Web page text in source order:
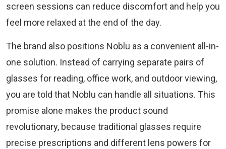
screen sessions can reduce discomfort and help you
feel more relaxed at the end of the day.
The brand also positions Noblu as a convenient all-in-
one solution. Instead of carrying separate pairs of
glasses for reading, office work, and outdoor viewing,
you are told that Noblu can handle all situations. This
promise alone makes the product sound
revolutionary, because traditional glasses require
precise prescriptions and different lens powers for